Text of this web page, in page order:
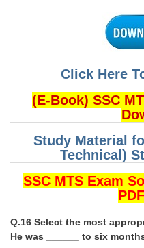
Click Here
(E-Book) SSC
Study Material
Technical)
SSC MTS Exam
Q.16 Select the most
He was ______ to six